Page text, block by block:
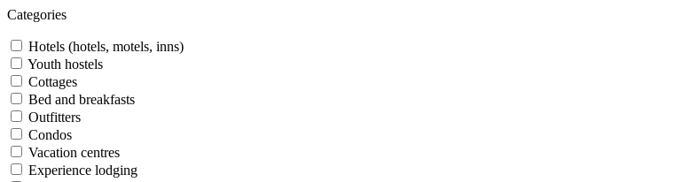
Categories
Hotels (hotels, motels, inns)
Youth hostels
Cottages
Bed and breakfasts
Outfitters
Condos
Vacation centres
Experience lodging